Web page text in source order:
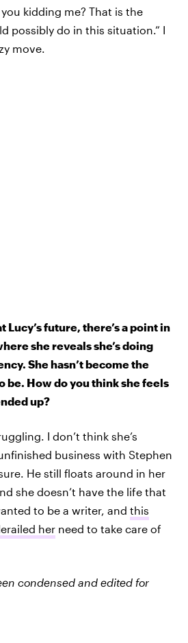
kidding me? That is the
possibly do in this situation.” I
move.
Lucy’s future, there’s a point in
she reveals she’s doing
She hasn’t become the
be. How do you think she feels
up?
I don’t think she’s
business with Stephen
He still floats around in her
she doesn’t have the life that
to be a writer, and this
her need to take care of
condensed and edited for